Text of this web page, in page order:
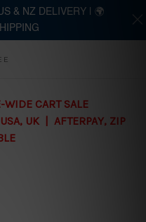
CART SALE
UK | AFTERPAY, ZIP
& NZ DELIVERY | 🌍